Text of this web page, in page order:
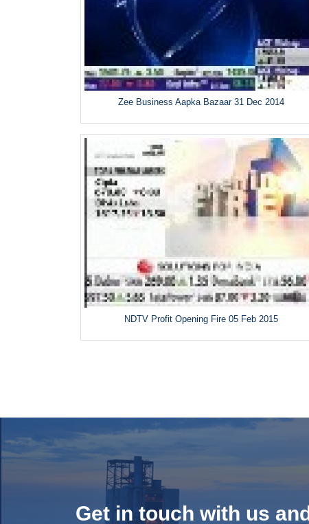
Zee Business Aapka Bazaar 31 Dec 2014
NDTV Profit Opening Fire 05 Feb 2015
Get in touch with us and